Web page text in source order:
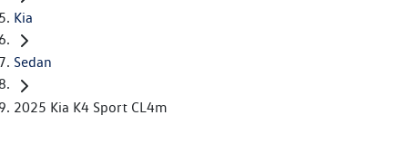
Kia
Sedan
2025 Kia K4 Sport CL4m